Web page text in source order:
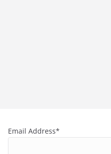
Email Address*